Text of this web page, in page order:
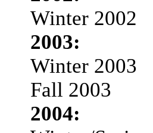
Winter 2002
2003:
Winter 2003
Fall 2003
2004: